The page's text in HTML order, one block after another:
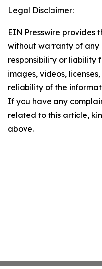
Legal Disclaimer:
EIN Presswire provides
without warranty of any
responsibility or liability
images, videos,
reliability of the
If you have any
related to this article,
above.